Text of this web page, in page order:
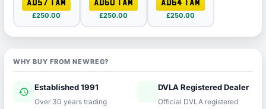
AD57 TAM
£250.00
AD60 TAM
£250.00
AD64 TAM
£250.00
WHY BUY FROM NEWREG?
history Established 1991
Over 30 years trading
verifiedDVLA Registered Dealer
Official DVLA registered